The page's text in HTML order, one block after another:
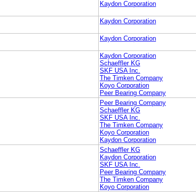
Kaydon Corporation
Kaydon Corporation
Kaydon Corporation
Kaydon Corporation
Schaeffler KG
SKF USA Inc.
The Timken Company
Koyo Corporation
Peer Bearing Company
Peer Bearing Company
Schaeffler KG
SKF USA Inc.
The Timken Company
Koyo Corporation
Kaydon Corporation
Schaeffler KG
Kaydon Corporation
SKF USA Inc.
Peer Bearing Company
The Timken Company
Koyo Corporation